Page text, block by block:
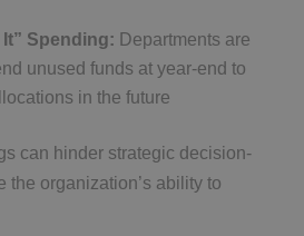
Spending: Departments are
unused funds at year-end to
in the future
can hinder strategic decision-
the organization’s ability to